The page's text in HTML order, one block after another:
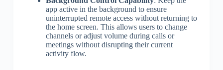
app active in the background to ensure
uninterrupted remote access without returning to
the home screen. This allows users to change
channels or adjust volume during calls or
meetings without disrupting their current
activity flow.